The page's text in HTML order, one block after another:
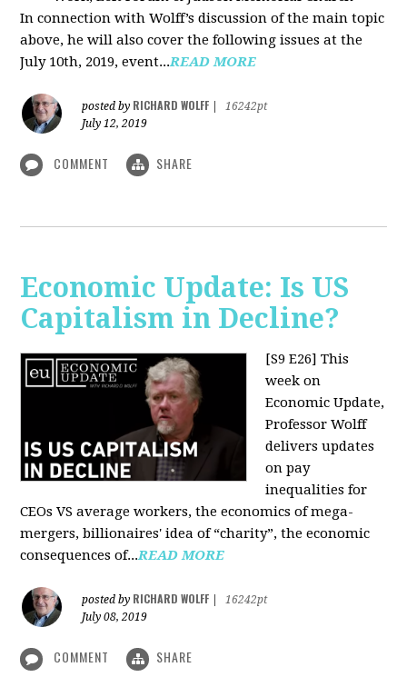
In connection with Wolff’s discussion of the main topic
above, he will also cover the following issues at the
July 10th, 2019, event...READ MORE
posted by RICHARD WOLFF
16242pt
July 12, 2019
COMMENT SHARE
Economic Update: Is US
Capitalism in Decline?
[S9 E26] This
week on
Economic Update,
Professor Wolff
delivers updates
on pay
inequalities for
CEOs VS average workers, the economics of mega-
mergers, billionaires' idea of “charity”, the economic
consequences of...READ MORE
posted by RICHARD WOLFF
16242pt
July 08, 2019
COMMENT SHARE